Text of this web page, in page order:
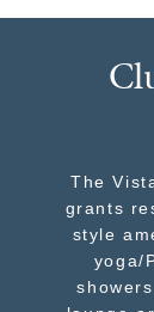
The
grants
style
yoga/